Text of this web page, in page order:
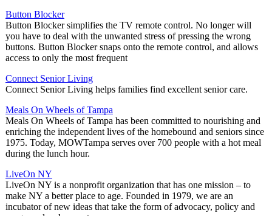
Button Blocker
Button Blocker simplifies the TV remote control. No longer will
you have to deal with the unwanted stress of pressing the wrong
buttons. Button Blocker snaps onto the remote control, and allows
access to only the most frequent
Connect Senior Living
Connect Senior Living helps families find excellent senior care.
Meals On Wheels of Tampa
Meals On Wheels of Tampa has been committed to nourishing and
enriching the independent lives of the homebound and seniors since
1975. Today, MOWTampa serves over 700 people with a hot meal
during the lunch hour.
LiveOn NY
LiveOn NY is a nonprofit organization that has one mission – to
make NY a better place to age. Founded in 1979, we are an
incubator of new ideas that take the form of advocacy, policy and